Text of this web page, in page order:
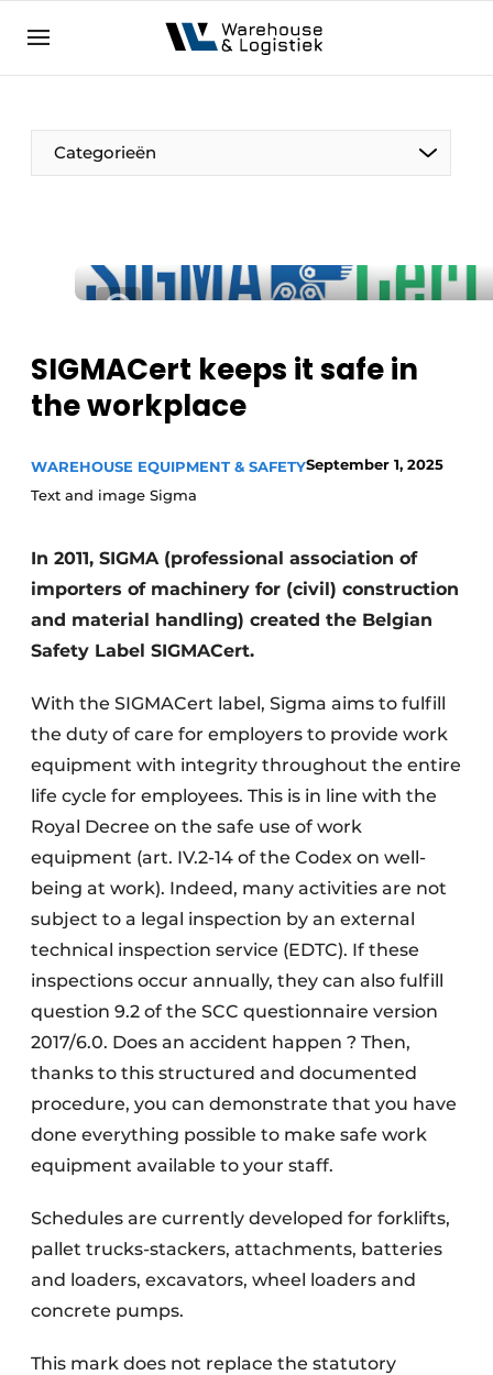
NL EN
Categorieën
SIGMACert keeps it safe in
the workplace
WAREHOUSE EQUIPMENT & SAFETYSeptember 1, 2025
Text and image Sigma
In 2011, SIGMA (professional association of
importers of machinery for (civil) construction
and material handling) created the Belgian
Safety Label SIGMACert.
With the SIGMACert label, Sigma aims to fulfill
the duty of care for employers to provide work
equipment with integrity throughout the entire
life cycle for employees. This is in line with the
Royal Decree on the safe use of work
equipment (art. IV.2-14 of the Codex on well-
being at work). Indeed, many activities are not
subject to a legal inspection by an external
technical inspection service (EDTC). If these
inspections occur annually, they can also fulfill
question 9.2 of the SCC questionnaire version
2017/6.0. Does an accident happen ? Then,
thanks to this structured and documented
procedure, you can demonstrate that you have
done everything possible to make safe work
equipment available to your staff.
Schedules are currently developed for forklifts,
pallet trucks-stackers, attachments, batteries
and loaders, excavators, wheel loaders and
concrete pumps.
This mark does not replace the statutory